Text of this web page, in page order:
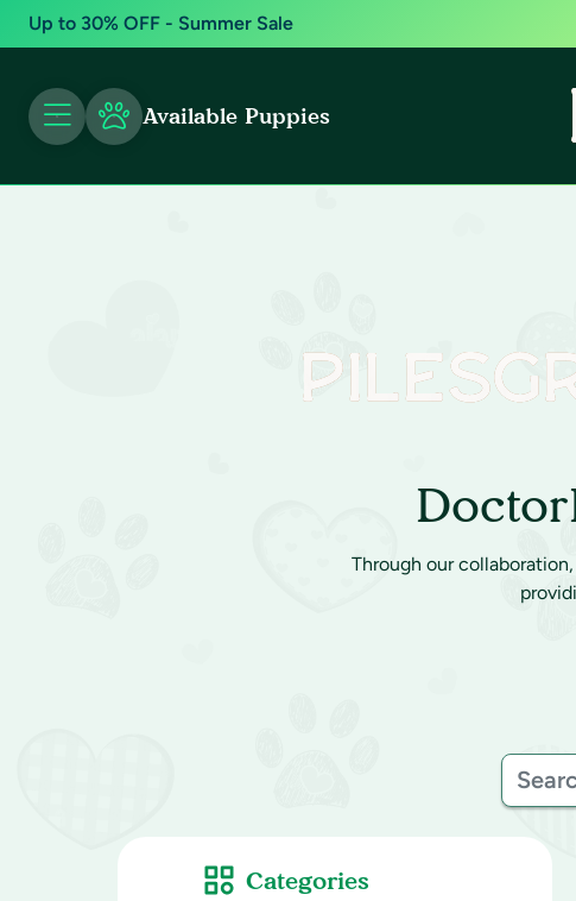
Up to 30% OFF - Summer Sale
Available Puppies
Through our
Categories